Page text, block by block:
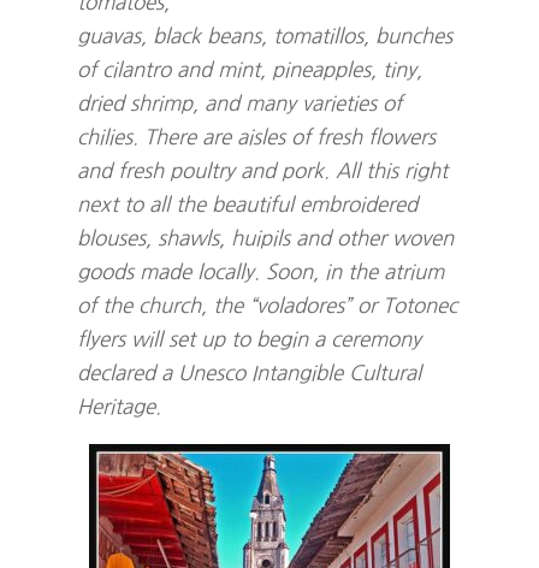
guavas, black beans, tomatillos, bunches
of cilantro and mint, pineapples, tiny,
dried shrimp, and many varieties of
chilies. There are aisles of fresh flowers
and fresh poultry and pork. All this right
next to all the beautiful embroidered
blouses, shawls, huipils and other woven
goods made locally. Soon, in the atrium
of the church, the “voladores” or Totonec
flyers will set up to begin a ceremony
declared a Unesco Intangible Cultural
Heritage.